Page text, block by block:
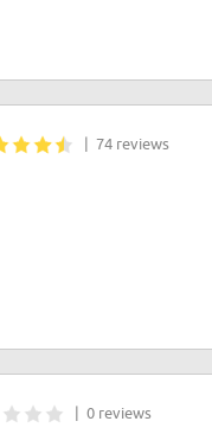
| 74 reviews
| 0 reviews